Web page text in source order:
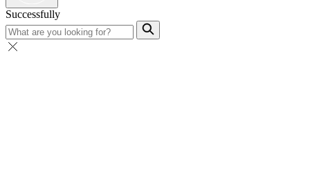
Successfully